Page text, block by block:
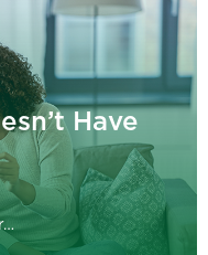
Have